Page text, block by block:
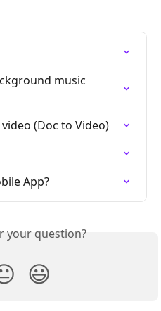
music
(Doc to Video)
App?
your question?
😃